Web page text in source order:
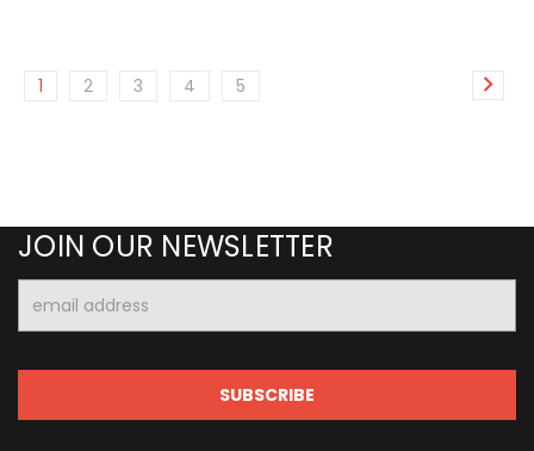
1 2 3 4 5
JOIN OUR NEWSLETTER
Address